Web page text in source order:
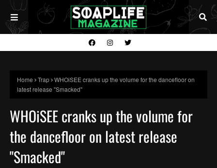
Home Trap WHOiSEE cranks up the volume for the dancefloor on
latest release "Smacked"
WHOiSEE cranks up the volume for
the dancefloor on latest release
"Smacked"